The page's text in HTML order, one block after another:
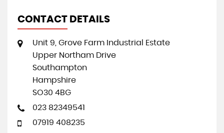
CONTACT DETAILS
Unit 9, Grove Farm Industrial Estate
Upper Northam Drive
Southampton
Hampshire
SO30 4BG
023 82349541
07919 408235